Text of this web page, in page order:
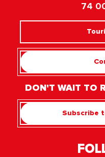
74
DON'T WAIT TO
Subscribe